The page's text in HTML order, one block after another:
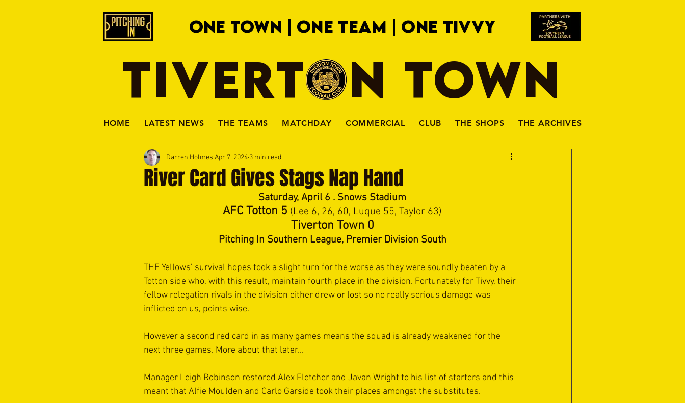
ONE TOWN | ONE TEAM | ONE TIVVY
TIVERTON TOWN
HOME LATEST NEWS THE TEAMS MATCHDAY COMMERCIAL CLUB THE SHOPS THE ARCHIVES
River Card Gives Stags Nap Hand
Darren Holmes Apr 7, 2024 3 min read
Saturday, April 6 . Snows Stadium
AFC Totton 5 (Lee 6, 26, 60, Luque 55, Taylor 63)
Tiverton Town 0
Pitching In Southern League, Premier Division South
THE Yellows’ survival hopes took a slight turn for the worse as they were soundly beaten by a
Totton side who, with this result, maintain fourth place in the division. Fortunately for Tivvy, their
fellow relegation rivals in the division either drew or lost so no really serious damage was
inflicted on us, points wise.
However a second red card in as many games means the squad is already weakened for the
next three games. More about that later...
Manager Leigh Robinson restored Alex Fletcher and Javan Wright to his list of starters and this
meant that Alfie Moulden and Carlo Garside took their places amongst the substitutes.